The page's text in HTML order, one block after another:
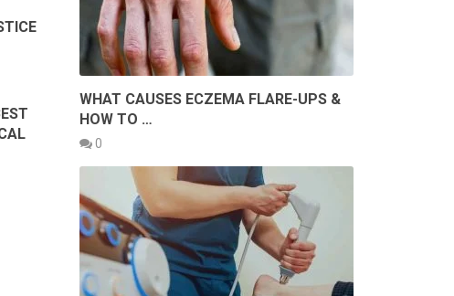
WHAT CAUSES ECZEMA FLARE-UPS &
HOW TO …
0